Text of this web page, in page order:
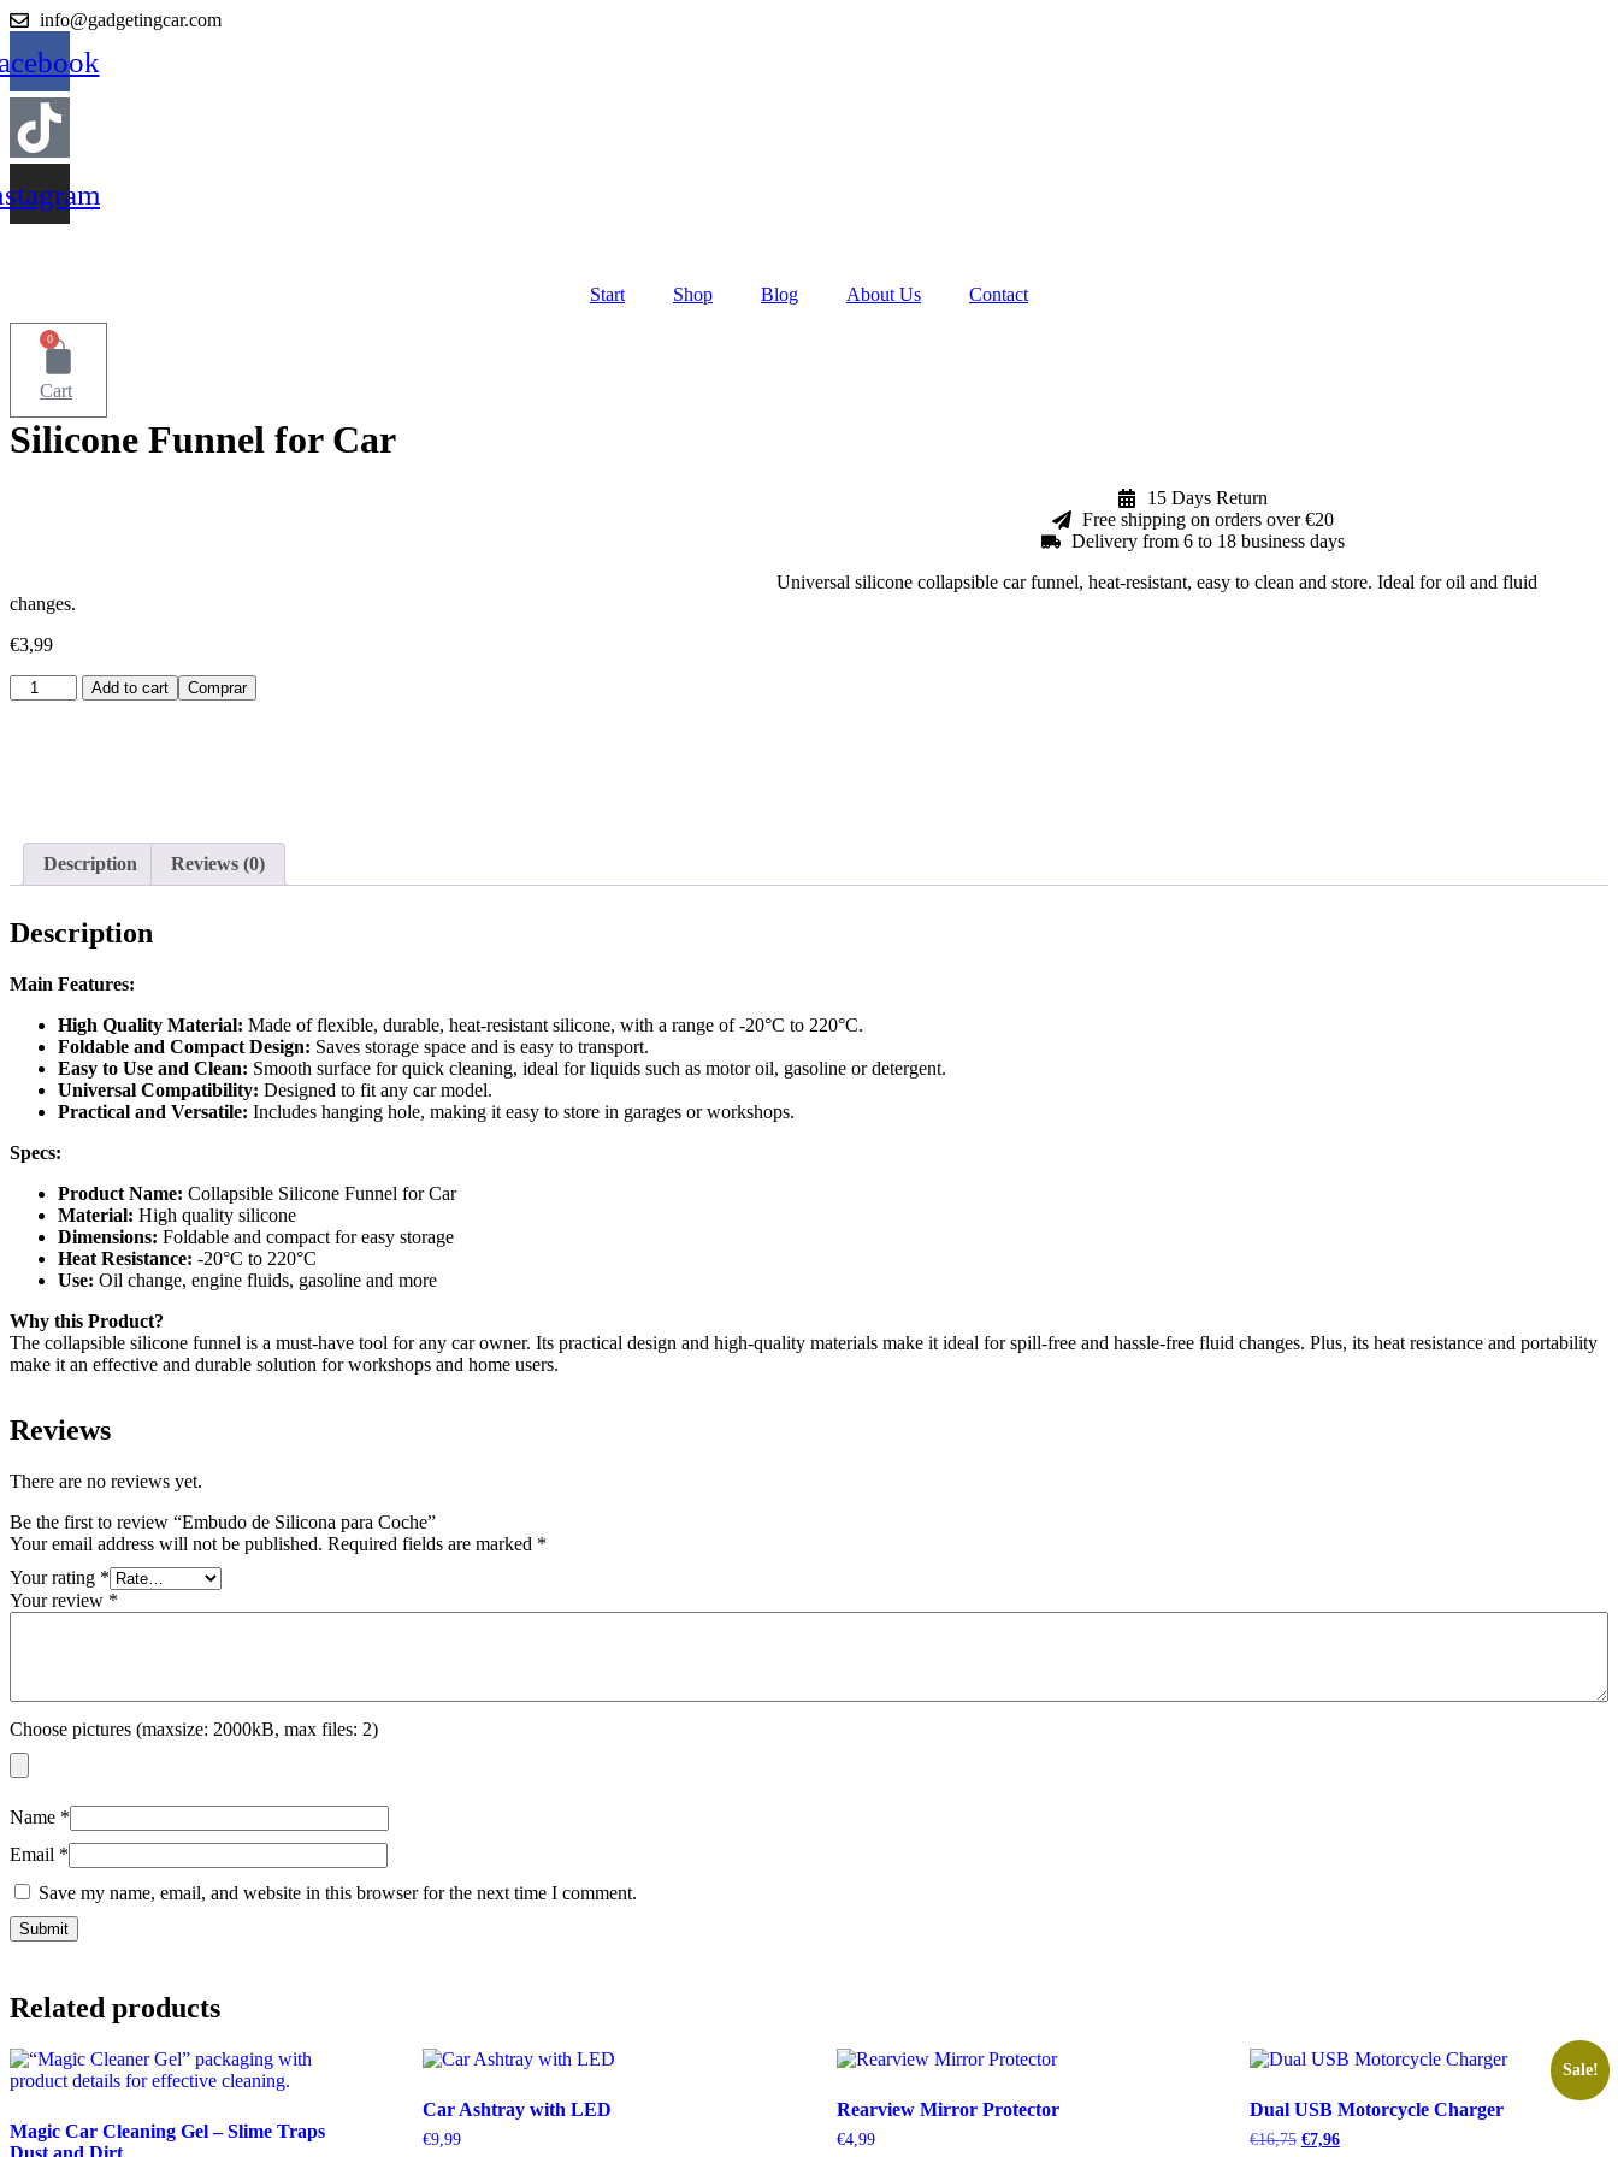
Skip
content
info@gadgetingcar.com
Start Shop Blog About Us Contact
0
Cart
Silicone Funnel for Car
15 Days Return
Free shipping on orders over €20
Delivery from 6 to 18 business days
Universal silicone collapsible car funnel, heat-resistant, easy to clean and store. Ideal for oil and fluid
changes.
€3,99
Embudo
de
Add to cart Comprar
Description Reviews (0)
Description
Main Features:
High Quality Material: Made of flexible, durable, heat-resistant silicone, with a range of -20°C to 220°C.
Foldable and Compact Design: Saves storage space and is easy to transport.
Easy to Use and Clean: Smooth surface for quick cleaning, ideal for liquids such as motor oil, gasoline or detergent.
Universal Compatibility: Designed to fit any car model.
Practical and Versatile: Includes hanging hole, making it easy to store in garages or workshops.
Specs:
Product Name: Collapsible Silicone Funnel for Car
Material: High quality silicone
Dimensions: Foldable and compact for easy storage
Heat Resistance: -20°C to 220°C
Use: Oil change, engine fluids, gasoline and more
Why this Product?
The collapsible silicone funnel is a must-have tool for any car owner. Its practical design and high-quality materials make it ideal for spill-free and hassle-free fluid changes. Plus, its heat resistance and portability
make it an effective and durable solution for workshops and home users.
Reviews
There are no reviews yet.
Be the first to review “Embudo de Silicona para Coche”
Your email address will not be published. Required fields are marked *
Your rating *
Your review *
Choose pictures (maxsize: 2000kB, max files: 2)
Name *
Email *
Save my name, email, and website in this browser for the next time I comment.
Related products
Magic Car Cleaning Gel – Slime Traps
Dust and Dirt
Car Ashtray with LED
€9,99
Rearview Mirror Protector
€4,99
Sale!
Dual USB Motorcycle Charger
€16,75 Original
€7,96Current